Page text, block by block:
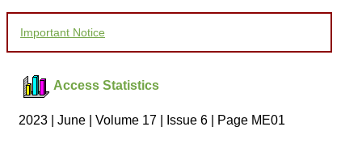
you and your entire staff
to be customer friendly,
which is quite unusual.I
was given your reference
pathology,and was able to
Important Notice
Access Statistics
2023 | June | Volume 17 | Issue 6 | Page ME01